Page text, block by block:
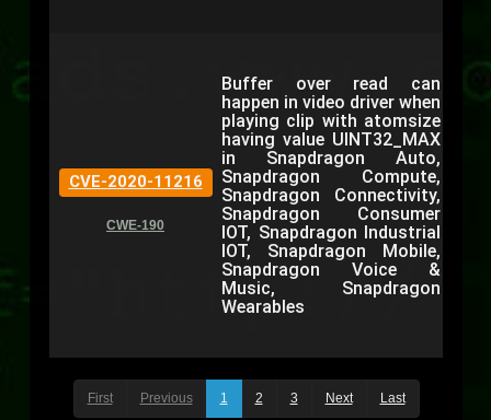
CVE-2020-11216
CWE-190
Buffer over read can
happen in video driver when
playing clip with atomsize
having value UINT32_MAX
in Snapdragon Auto,
Snapdragon Compute,
Snapdragon Connectivity,
Snapdragon Consumer
IOT, Snapdragon Industrial
IOT, Snapdragon Mobile,
Snapdragon Voice &
Music, Snapdragon
Wearables
First Previous 1 2 3 Next Last